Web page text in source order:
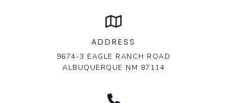
ADDRESS
9674-3 EAGLE RANCH ROAD
ALBUQUERQUE NM 87114